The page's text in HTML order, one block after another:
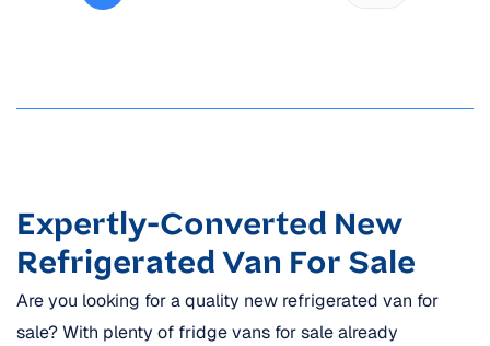
Expertly-Converted New
Refrigerated Van For Sale
Are you looking for a quality new refrigerated van for
sale? With plenty of fridge vans for sale already